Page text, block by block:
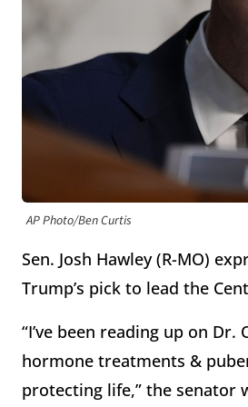
AP Photo/Ben Curtis
Sen. Josh Hawley (R-MO)
Trump’s pick to lead the
“I’ve been reading up on
hormone treatments &
protecting life,” the senator